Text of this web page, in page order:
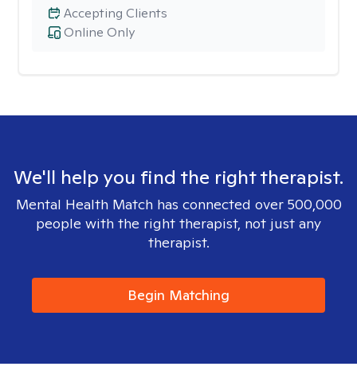
Online Only
Accepting Clients
We'll help you find the right therapist.
Mental Health Match has connected over 500,000
people with the right therapist, not just any
therapist.
Begin Matching